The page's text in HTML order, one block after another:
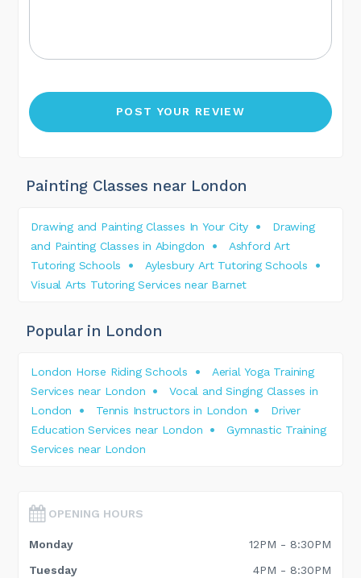
Painting Classes near London
Drawing and Painting Classes In Your City
Drawing
and Painting Classes in Abingdon
Ashford Art
Tutoring Schools
Aylesbury Art Tutoring Schools
Visual Arts Tutoring Services near Barnet
Popular in London
London Horse Riding Schools
Aerial Yoga Training
Services near London
Vocal and Singing Classes in
London
Tennis Instructors in London
Driver
Education Services near London
Gymnastic Training
Services near London
OPENING HOURS
Monday
12PM - 8:30PM
Tuesday
4PM - 8:30PM